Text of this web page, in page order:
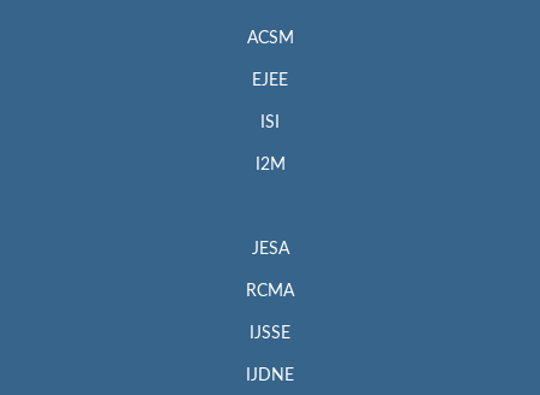
ACSM
EJEE
ISI
I2M
JESA
RCMA
IJSSE
IJDNE